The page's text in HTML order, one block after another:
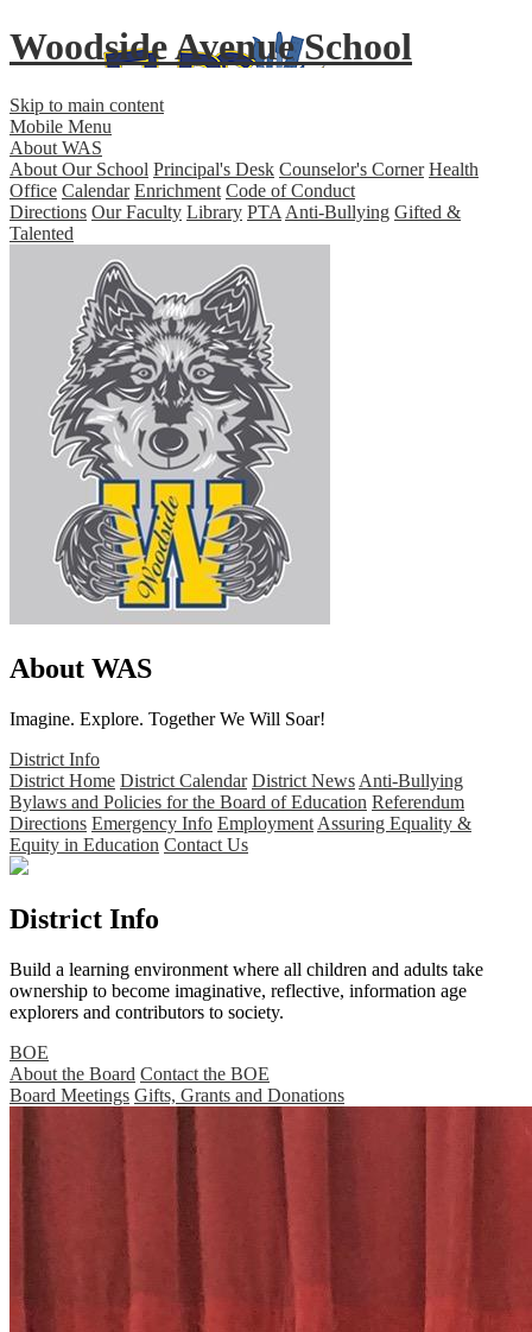
Woodside Avenue School
Skip to main content
Mobile Menu
About WAS
About Our School Principal's Desk Counselor's Corner Health
Office Calendar Enrichment Code of Conduct
Directions Our Faculty Library PTA Anti-Bullying Gifted &
Talented
About WAS
Imagine. Explore. Together We Will Soar!
District Info
District Home District Calendar District News Anti-Bullying
Bylaws and Policies for the Board of Education Referendum
Directions Emergency Info Employment Assuring Equality &
Equity in Education Contact Us
District Info
Build a learning environment where all children and adults take
ownership to become imaginative, reflective, information age
explorers and contributors to society.
BOE
About the Board Contact the BOE
Board Meetings Gifts, Grants and Donations